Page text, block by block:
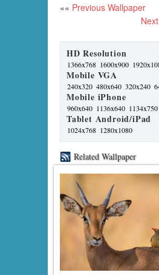
«« Previous Wallpaper
HD Resolution
1366x768 1600x900
Mobile VGA
240x320 480x640 320x240
Mobile iPhone
960x640 1136x640 1134x750
Tablet Android/iPad
1024x768 1280x1080
Related Wallpaper